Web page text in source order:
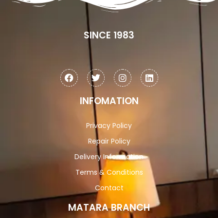
SINCE 1983
INFOMATION
Privacy Policy
Repair Policy
Delivery Information
Terms & Conditions
Contact
MATARA BRANCH